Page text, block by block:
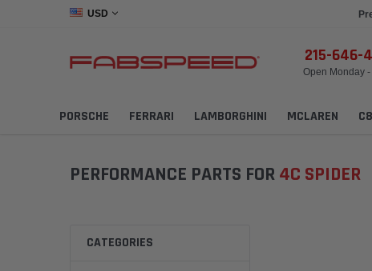
USD
215-646-
Open Monday
PORSCHE FERRARI LAMBORGHINI MCLAREN
PERFORMANCE PARTS FOR 4C SPIDER
CATEGORIES